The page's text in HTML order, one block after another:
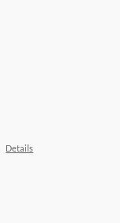
Details